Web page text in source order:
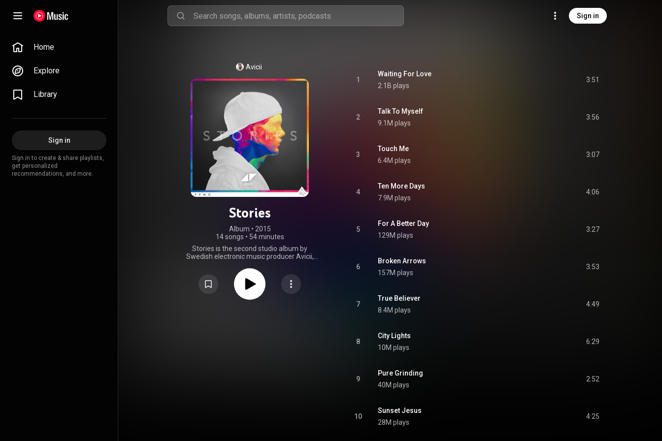
Sign in
Home
Explore
Library
Sign in
Sign in to create & share playlists,
get personalized
recommendations, and more.
Avicii
Stories
Album • 2015
14 songs • 54 minutes
Stories is the second studio album by
Swedish electronic music producer Avicii,
and Island Records. It was produced by Avicii
along with Salem Al Fakir, Alex Ebert, Carl
Falk, Kristoffer Fogelmark, Martin Garrix,
Dhani Lennevald, Ash Pournouri, Albin
1
Waiting For Love
2.1B plays
3:51
2
Talk To Myself
9.1M plays
3:56
3
Touch Me
6.4M plays
3:07
4
Ten More Days
7.9M plays
4:06
5
For A Better Day
129M plays
3:27
6
Broken Arrows
157M plays
3:53
7
True Believer
8.4M plays
4:49
8
City Lights
10M plays
6:29
9
Pure Grinding
40M plays
2:52
10
Sunset Jesus
28M plays
4:25